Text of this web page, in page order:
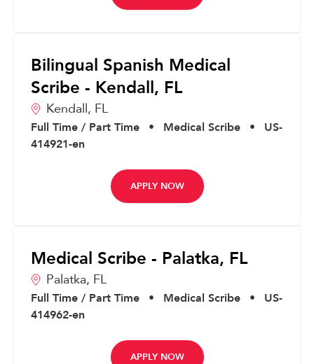
Bilingual Spanish Medical
Scribe - Kendall, FL
Kendall, FL
Full Time / Part Time • Medical Scribe •
US-
414921-en
APPLY NOW
Medical Scribe - Palatka, FL
Palatka, FL
Full Time / Part Time • Medical Scribe •
US-
414962-en
APPLY NOW